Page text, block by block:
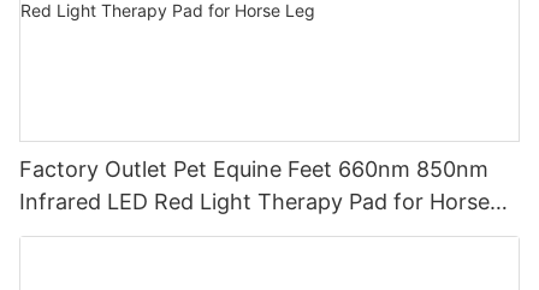
Factory Outlet Pet Equine Feet 660nm 850nm
Infrared LED Red Light Therapy Pad for Horse
Leg